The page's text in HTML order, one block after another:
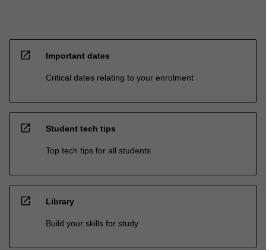
open_in_new Important dates
Critical dates relating to your enrolment
open_in_new Student tech tips
Top tech tips for all students
open_in_new Library
Build your skills for study